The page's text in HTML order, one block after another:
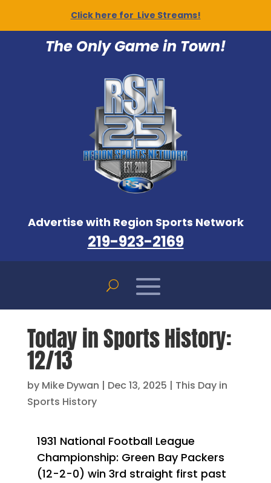
Click here for Live Streams!
The Only Game in Town!
Advertise with Region Sports Network
219-923-2169
Today in Sports History:
12/13
by Mike Dywan | Dec 13, 2025 | This Day in
Sports History
1931 National Football League
Championship: Green Bay Packers
(12-2-0) win 3rd straight first past